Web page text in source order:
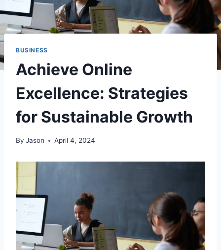
BUSINESS
Achieve Online
Excellence: Strategies
for Sustainable Growth
By Jason April 4, 2024